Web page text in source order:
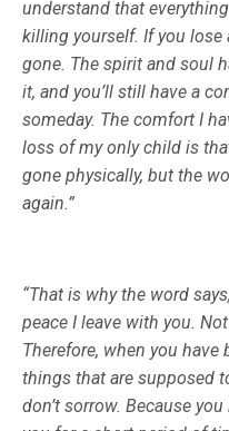
understand that
killing yourself. If you lose
gone. The spirit and soul
it, and you’ll still have a
someday. The comfort I
loss of my only child is
gone physically, but the
again.”
“That is why the word
peace I leave with you.
Therefore, when you have
things that are supposed
don’t sorrow. Because